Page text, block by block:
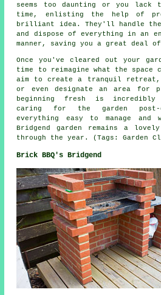
seems too daunting or you lack
time, enlisting the help of
brilliant idea. They'll handle the
and dispose of everything in an
manner, saving you a great deal
Once you've cleared out your
time to reimagine what the space
aim to create a tranquil retreat,
or even designate an area for
beginning fresh is incredibly
caring for the garden post-
everything easy to manage
Bridgend garden remains a
through the year. (Tags: Garden
Brick BBQ's Bridgend